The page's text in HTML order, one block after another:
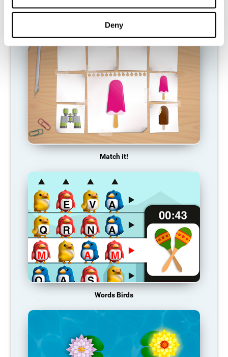
Deny
Match it!
Words Birds